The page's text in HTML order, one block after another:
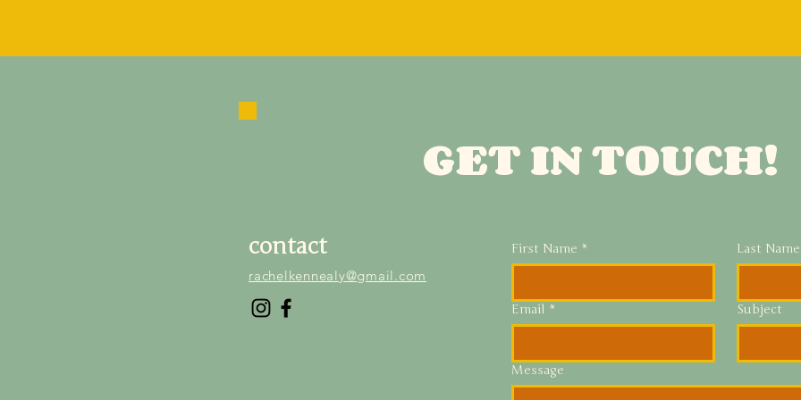
GET IN TOUCH!
contact
rachelkennealy@gmail.com
First Name * Last Name
Email * Subject
Message